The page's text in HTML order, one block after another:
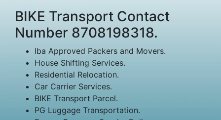
BIKE Transport Contact
Number 8708198318.
Iba Approved Packers and Movers.
House Shifting Services.
Residential Relocation.
Car Carrier Services.
BIKE Transport Parcel.
PG Luggage Transportation.